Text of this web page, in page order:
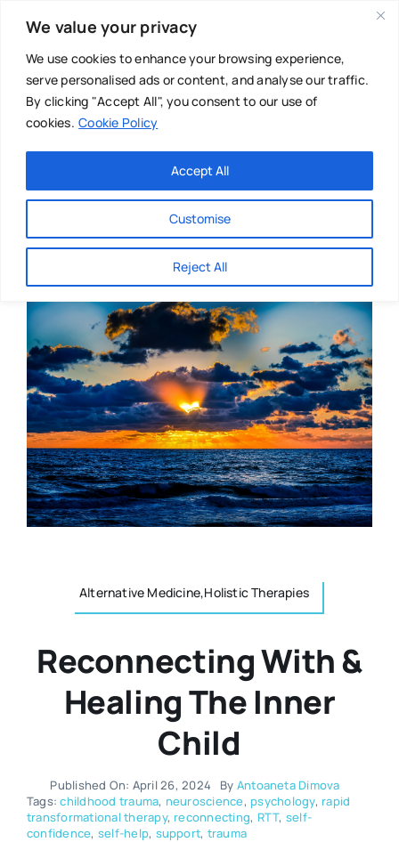
We value your privacy
We use cookies to enhance your browsing experience,
serve personalised ads or content, and analyse our traffic.
By clicking "Accept All", you consent to our use of
cookies. Cookie Policy
Customise
Reject All
Accept All
content
Main Menu
About
Directories
Events
Resources
Authors
Multilingual
Chiropractor
Mental Health
Osteopath
Nutrition
Alternative Medicine,Holistic Therapies
Reconnecting With &
Healing The Inner
Child
Published On: April 26, 2024 By Antoaneta Dimova
Tags:childhood trauma, neuroscience, psychology, rapid
transformational therapy, reconnecting, RTT, self-
confidence, self-help, support, trauma